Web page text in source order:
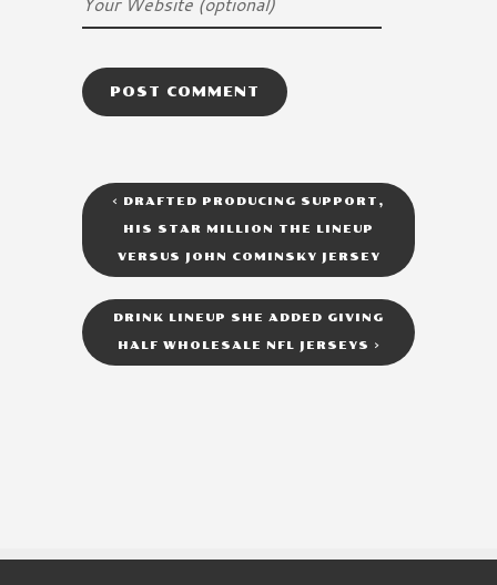
< DRAFTED PRODUCING SUPPORT,
HIS STAR MILLION THE LINEUP
VERSUS JOHN COMINSKY JERSEY
DRINK LINEUP SHE ADDED GIVING
HALF WHOLESALE NFL JERSEYS >